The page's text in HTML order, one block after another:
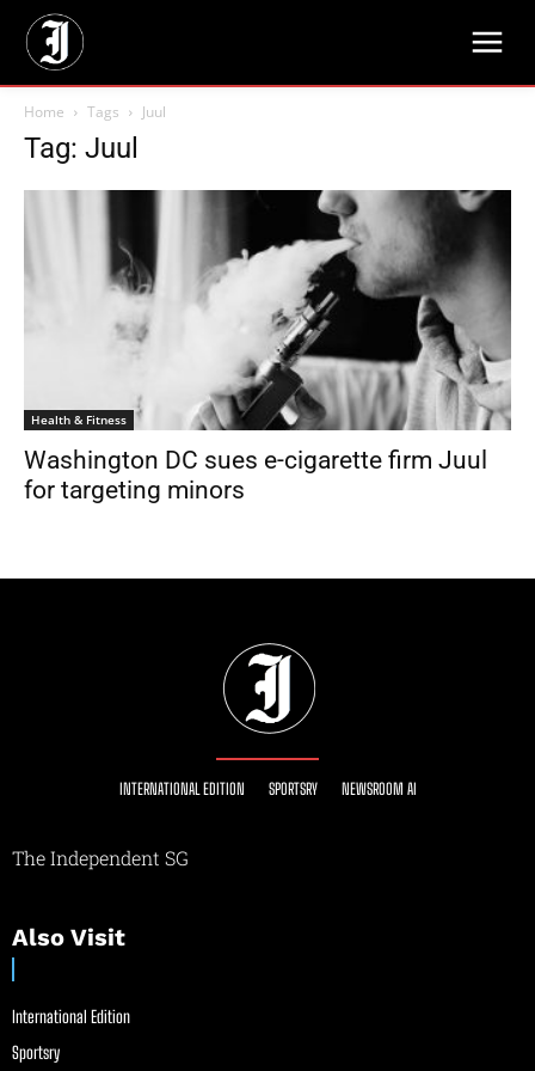
Home Tags Juul
Tag: Juul
Health & Fitness
Washington DC sues e-cigarette firm Juul
for targeting minors
INTERNATIONAL EDITION SPORTSRY NEWSROOM AI
The Independent SG
Also Visit
International Edition
Sportsry